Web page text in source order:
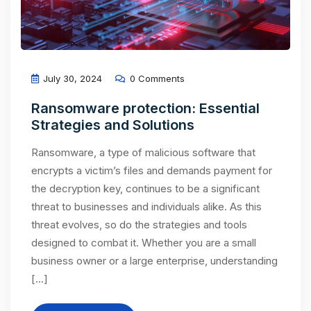
July 30, 2024 0 Comments
Ransomware protection: Essential
Strategies and Solutions
Ransomware, a type of malicious software that
encrypts a victim’s files and demands payment for
the decryption key, continues to be a significant
threat to businesses and individuals alike. As this
threat evolves, so do the strategies and tools
designed to combat it. Whether you are a small
business owner or a large enterprise, understanding
[…]